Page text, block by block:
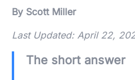
By Scott Miller
Last Updated: April 22,
The short answer